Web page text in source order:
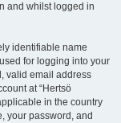
and whilst logged in
identifiable name
for logging into your
valid email address
at “Hertsö
in the country
your password, and